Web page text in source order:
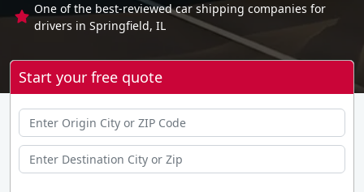
One of the best-reviewed car shipping companies for
drivers in Springfield, IL
Start your free quote